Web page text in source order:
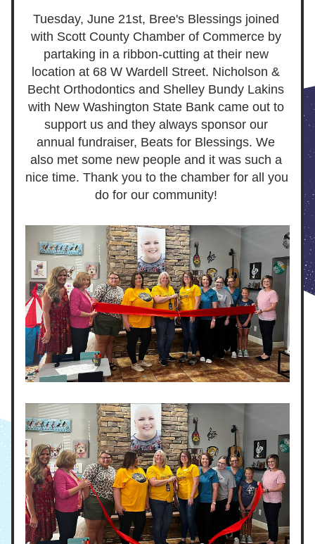
Tuesday, June 21st, Bree's Blessings joined
with Scott County Chamber of Commerce by
partaking in a ribbon-cutting at their new
location at 68 W Wardell Street. Nicholson &
Becht Orthodontics and Shelley Bundy Lakins
with New Washington State Bank came out to
support us and they always sponsor our
annual fundraiser, Beats for Blessings. We
also met some new people and it was such a
nice time. Thank you to the chamber for all you
do for our community!